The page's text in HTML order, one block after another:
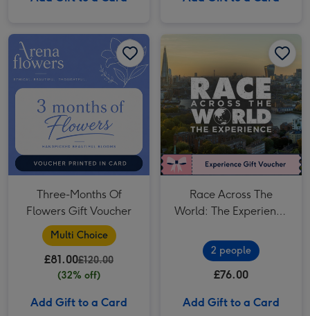
Three-Months Of
Flowers Gift Voucher
Multi Choice
£81.00£120.00
(32% off)
Add Gift to a Card
Race Across The
World: The Experience
for Two
2 people
£76.00
Add Gift to a Card